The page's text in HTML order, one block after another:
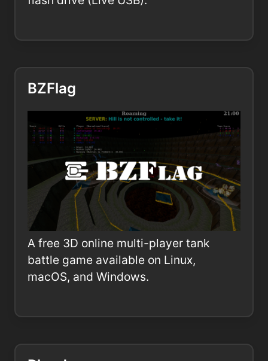
BZFlag
A free 3D online multi-player tank
battle game available on Linux,
macOS, and Windows.